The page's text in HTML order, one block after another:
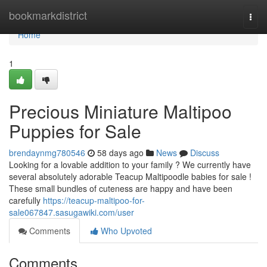
bookmarkdistrict
Home
Home
1
Precious Miniature Maltipoo
Puppies for Sale
brendaynmg780546 58 days ago News
Discuss
Looking for a lovable addition to your family ? We currently have
several absolutely adorable Teacup Maltipoodle babies for sale !
These small bundles of cuteness are happy and have been
carefully https://teacup-maltipoo-for-
sale067847.sasugawiki.com/user
Comments
Who Upvoted
Comments